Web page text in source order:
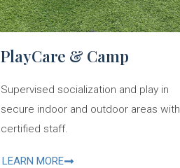
PlayCare & Camp
Supervised socialization and play in
secure indoor and outdoor areas with
certified staff.
LEARN MORE